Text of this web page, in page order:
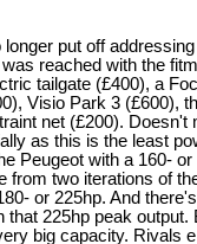
put off
reached with the
tailgate (£400), a
Visio Park 3 (£600),
net (£200). Doesn't
as this is the least
Peugeot with a 160-
from two iterations of
or 225hp. And
225hp peak output.
big capacity. Rivals